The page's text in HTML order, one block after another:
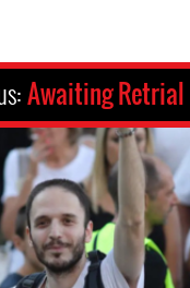
Awaiting Retrial